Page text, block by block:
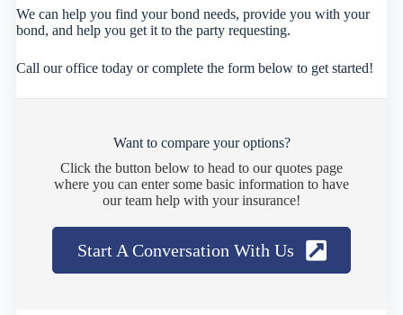
We can help you find your bond needs, provide you with your
bond, and help you get it to the party requesting.
Call our office today or complete the form below to get started!
Want to compare your options?
Click the button below to head to our quotes page
where you can enter some basic information to have
our team help with your insurance!
Start A Conversation With Us